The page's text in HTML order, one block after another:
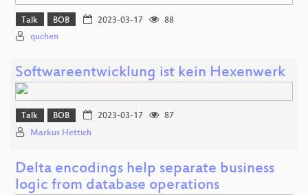
Talk BOB 2023-03-17
88
quchen
Softwareentwicklung ist kein Hexenwerk
Talk BOB 2023-03-17
87
Markus Hettich
Delta encodings help separate business
logic from database operations